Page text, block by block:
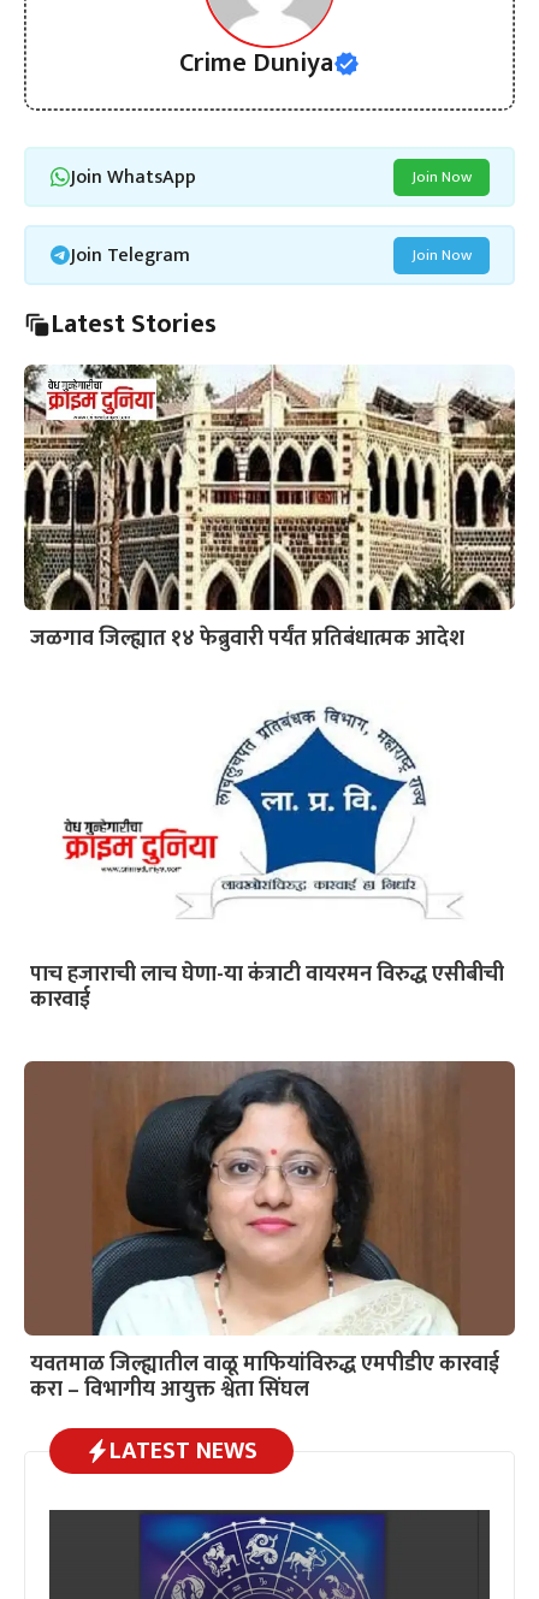
Crime Duniya
Join WhatsApp Join Now
Join Telegram Join Now
Latest Stories
जळगाव जिल्ह्यात १४ फेब्रुवारी पर्यंत प्रतिबंधात्मक आदेश
पाच हजाराची लाच घेणा-या कंत्राटी वायरमन विरुद्ध एसीबीची
कारवाई
यवतमाळ जिल्ह्यातील वाळू माफियांविरुद्ध एमपीडीए कारवाई
करा – विभागीय आयुक्त श्वेता सिंघल
LATEST NEWS